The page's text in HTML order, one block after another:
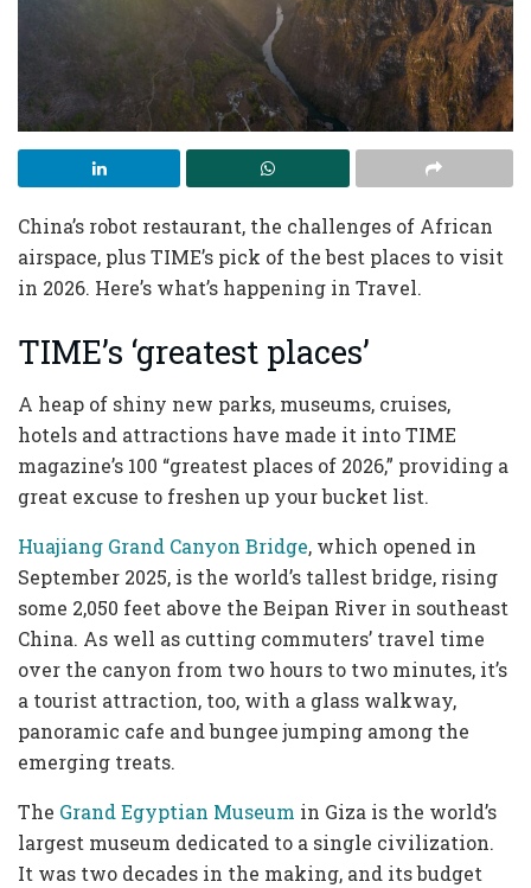
China’s robot restaurant, the challenges of African
airspace, plus TIME’s pick of the best places to visit
in 2026. Here’s what’s happening in Travel.
TIME’s ‘greatest places’
A heap of shiny new parks, museums, cruises,
hotels and attractions have made it into TIME
magazine’s 100 “greatest places of 2026,” providing a
great excuse to freshen up your bucket list.
Huajiang Grand Canyon Bridge, which opened in
September 2025, is the world’s tallest bridge, rising
some 2,050 feet above the Beipan River in southeast
China. As well as cutting commuters’ travel time
over the canyon from two hours to two minutes, it’s
a tourist attraction, too, with a glass walkway,
panoramic cafe and bungee jumping among the
emerging treats.
The Grand Egyptian Museum in Giza is the world’s
largest museum dedicated to a single civilization.
It was two decades in the making, and its budget